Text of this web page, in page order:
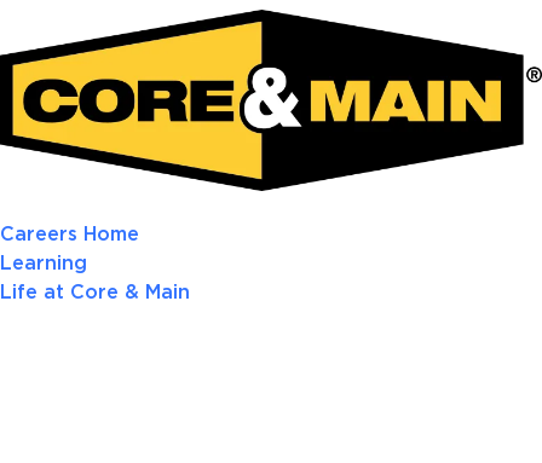
Careers Home
Learning
Life at Core & Main